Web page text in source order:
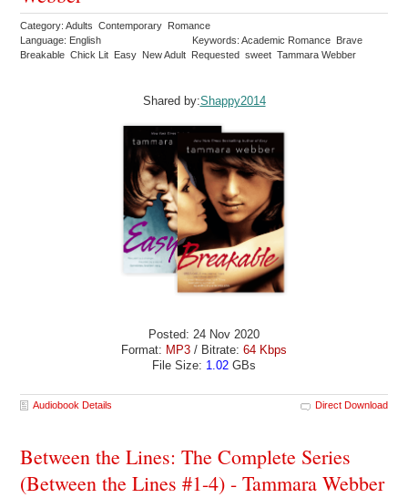
Category: Adults Contemporary Romance
Language: English
Keywords: Academic Romance Brave
Breakable Chick Lit Easy New Adult Requested sweet Tammara Webber
Shared by:Shappy2014
Posted: 24 Nov 2020
Format: MP3 / Bitrate: 64 Kbps
File Size: 1.02 GBs
Audiobook Details Direct Download
Between the Lines: The Complete Series
(Between the Lines #1-4) - Tammara Webber